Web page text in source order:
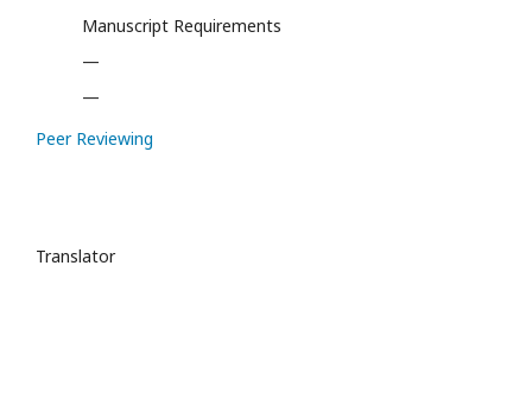
Manuscript Requirements
—
—
Peer Reviewing
Translator